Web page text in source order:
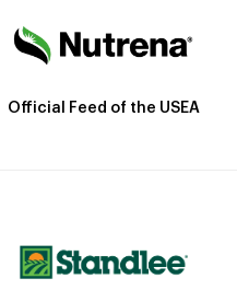
Official Feed of the USEA